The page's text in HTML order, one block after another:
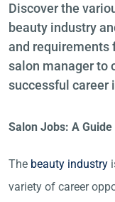
Discover the
beauty industry
and requirements
salon manager to
successful career
Salon Jobs: A
The beauty industry
variety of career